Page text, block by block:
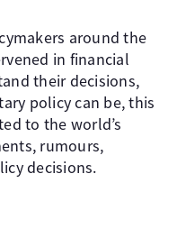
around the
in financial
their decisions,
policy can be, this
to the world’s
rumours,
decisions.